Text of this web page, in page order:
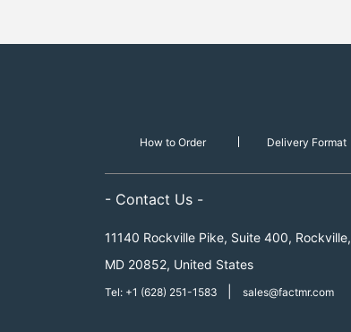
How to Order Delivery Format
- Contact Us -
11140 Rockville Pike, Suite 400, Rockville,
MD 20852, United States
Tel: +1 (628) 251-1583 sales@factmr.com